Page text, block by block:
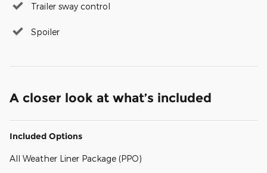
Trailer sway control
Spoiler
A closer look at what’s included
Included Options
All Weather Liner Package (PPO)